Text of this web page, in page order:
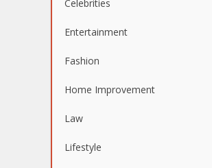
Celebrities
Entertainment
Fashion
Home Improvement
Law
Lifestyle